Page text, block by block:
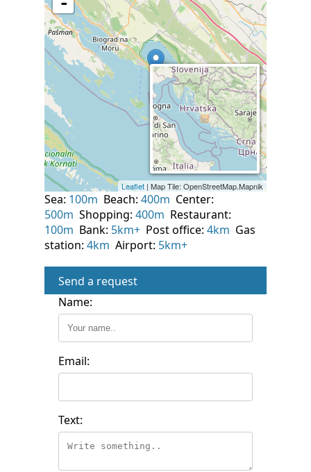
Sea: 100m Beach: 400m Center:
500m Shopping: 400m Restaurant:
100m Bank: 5km+ Post office: 4km Gas
station: 4km Airport: 5km+
Send a request
Name:
Email:
Text: